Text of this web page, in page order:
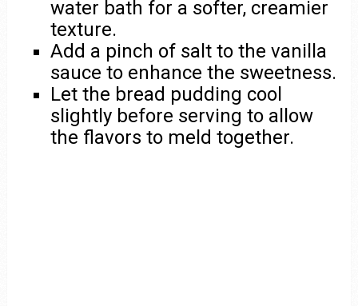
water bath for a softer, creamier
texture.
Add a pinch of salt to the vanilla
sauce to enhance the sweetness.
Let the bread pudding cool
slightly before serving to allow
the flavors to meld together.